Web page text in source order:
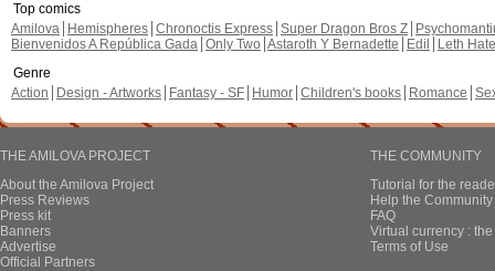
Top comics
Amilova
Hemispheres Chronoctis Express Super Dragon Bros Z
Bienvenidos A República Gada Only Two Astaroth Y Bernadette Edil
Leth Hate
Genre
Action
Design - Artworks Fantasy - SF Humor Children's books Romance
THE AMILOVA PROJECT
About the Amilova Project
Press Reviews
Press kit
Banners
Advertise
Official Partners
THE COMMUNITY
Tutorial for the
Help the
FAQ
Virtual currency :
Terms of Use